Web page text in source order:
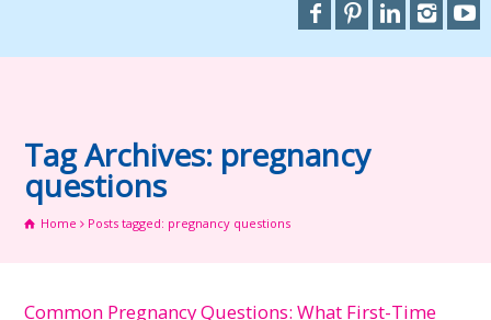
Tag Archives: pregnancy
questions
Home Posts tagged: pregnancy questions
Common Pregnancy Questions: What First-Time